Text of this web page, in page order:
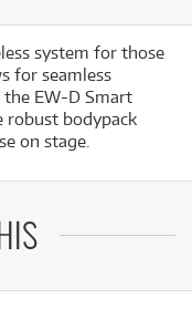
system for those
for seamless
EW-D Smart
robust bodypack
on stage.